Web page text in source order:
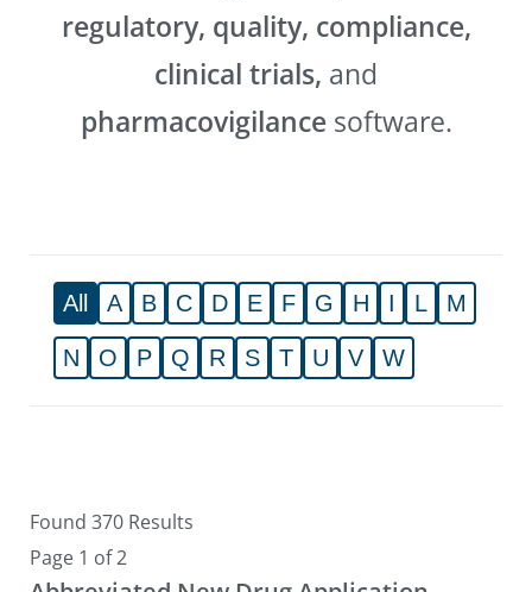
regulatory, quality, compliance,
clinical trials, and
pharmacovigilancesoftware.
All A B C D E F G H I L M
N O P Q R S T U V W
Found 370 Results
Page 1 of 2